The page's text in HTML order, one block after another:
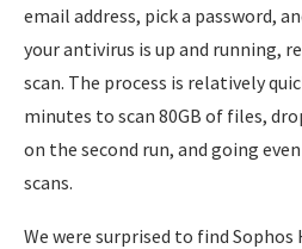
email address, pick a password,
your antivirus is up and running,
scan. The process is relatively
minutes to scan 80GB of files,
on the second run, and going
scans.
We were surprised to find Sophos